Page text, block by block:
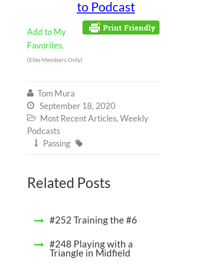
to Podcast
Add to My
Favorites.
(Elite Members Only)
 Tom Mura
 September 18, 2020
 Most Recent Articles,Weekly
Podcasts
 Passing 
Related Posts
#252 Training the #6
#248 Playing with a
Triangle in Midfield